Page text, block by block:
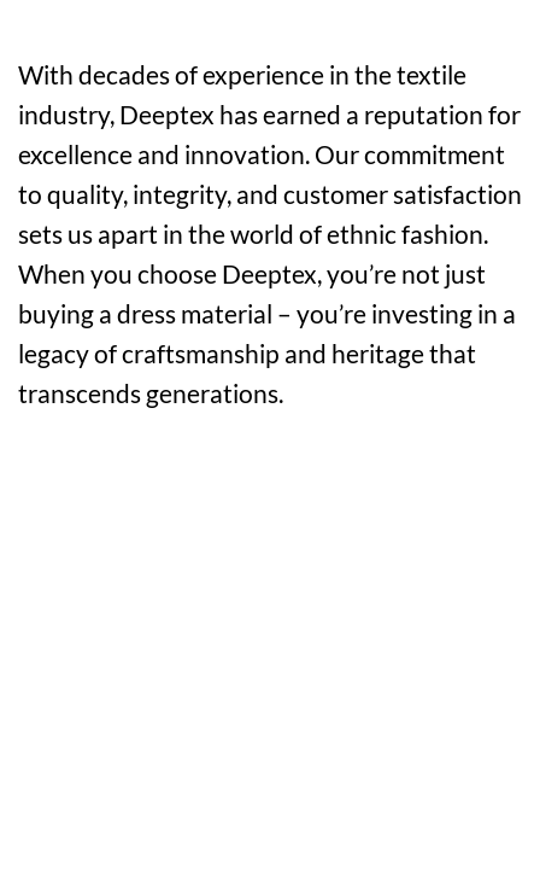
With decades of experience in the textile
industry, Deeptex has earned a reputation for
excellence and innovation. Our commitment
to quality, integrity, and customer satisfaction
sets us apart in the world of ethnic fashion.
When you choose Deeptex, you’re not just
buying a dress material – you’re investing in a
legacy of craftsmanship and heritage that
transcends generations.